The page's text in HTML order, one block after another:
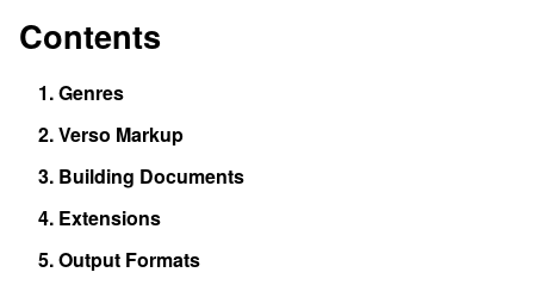
Contents
1.Genres
2.Verso Markup
3. Building Documents
4. Extensions
5.Output Formats